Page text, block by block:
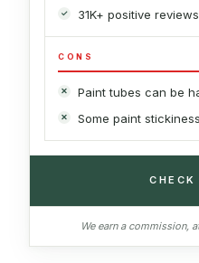
31K+ positive reviews
CONS
Paint tubes can be
Some paint
CHECK
We earn a commission,